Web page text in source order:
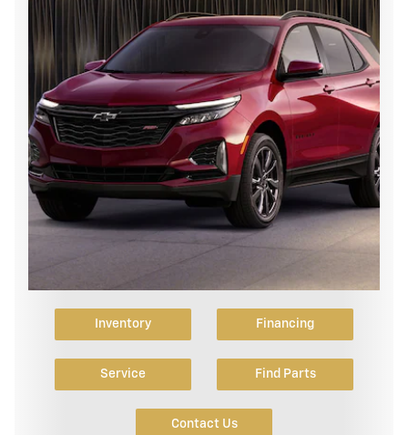
Inventory Financing
Service Find Parts
Contact Us